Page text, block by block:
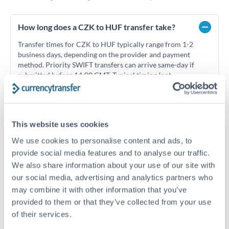
This website uses cookies
We use cookies to personalise content and ads, to
provide social media features and to analyse our traffic.
We also share information about your use of our site with
our social media, advertising and analytics partners who
may combine it with other information that you’ve
provided to them or that they’ve collected from your use
of their services.
How long does a CZK to HUF transfer take?
Transfer times for CZK to HUF typically range from 1-2
business days, depending on the provider and payment
method. Priority SWIFT transfers can arrive same-day if
submitted before 14:00 GMT. Typical timing (not
guaranteed). Actual delivery depends on provider,
verification requirements, and banking hours in both
What's the best way to transfer CZK to HUF?
For CZK to HUF transfers, comparing exchange rates is
essential as rate differences can significantly impact how
much HUF you receive. CurrencyTransfer connects you with
FCA-regulated specialists who can help you secure
competitive rates, often better than high-street banks,
especially for larger transfers.
Is it safe to transfer CZK to HUF with
CurrencyTransfer?
Yes. CurrencyTransfer coordinates transfers through FCA-
regulated payment partners. Your funds are held in
Are there hidden fees for CZK to HUF transfers?